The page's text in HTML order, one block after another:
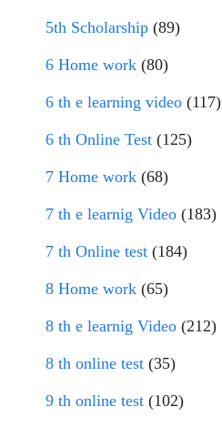
5th Scholarship (89)
6 Home work (80)
6 th e learning video (117)
6 th Online Test (125)
7 Home work (68)
7 th e learnig Video (183)
7 th Online test (184)
8 Home work (65)
8 th e learnig Video (212)
8 th online test (35)
9 th online test (102)